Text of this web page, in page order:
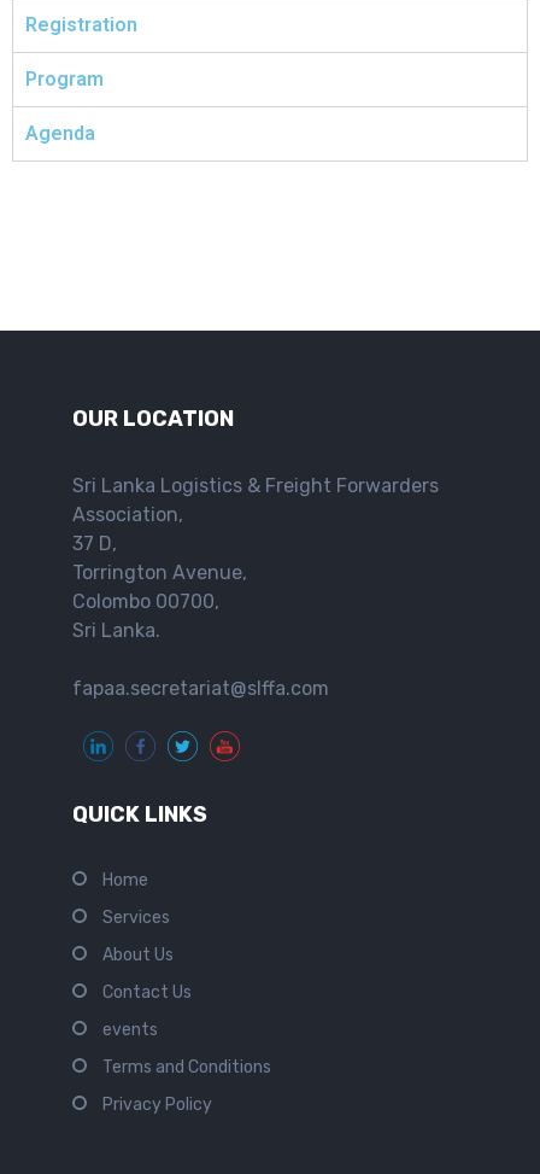
Registration
Program
Agenda
OUR LOCATION
Sri Lanka Logistics & Freight Forwarders
Association,
37 D,
Torrington Avenue,
Colombo 00700,
Sri Lanka.
fapaa.secretariat@slffa.com
QUICK LINKS
Home
Services
About Us
Contact Us
events
Terms and Conditions
Privacy Policy